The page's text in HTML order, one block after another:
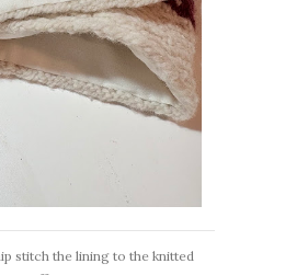
stitch the lining to the knitted